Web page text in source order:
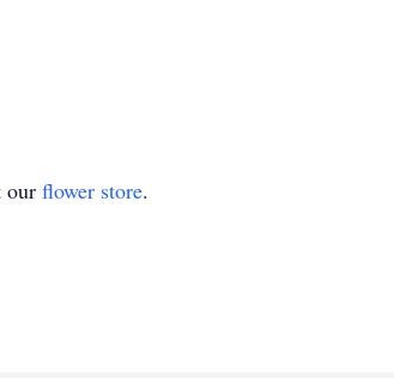
our flower store.